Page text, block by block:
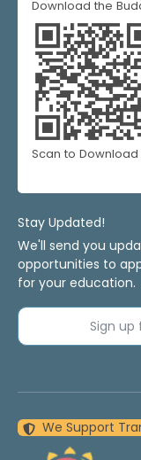
Download the
Scan to Download
Stay Updated!
We'll send you
opportunities to
for your education.
Sign
We Support